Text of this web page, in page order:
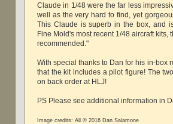
Claude in 1/48 were the far less
well as the very hard to find, yet
This Claude is superb in the box, and
Fine Mold's most recent 1/48 aircraft kits,
recommended."
With special thanks to Dan for his in-box
that the kit includes a pilot figure! The
on back order at HLJ!
PS Please see additional information in
Image credits: All © 2016 Dan Salamone